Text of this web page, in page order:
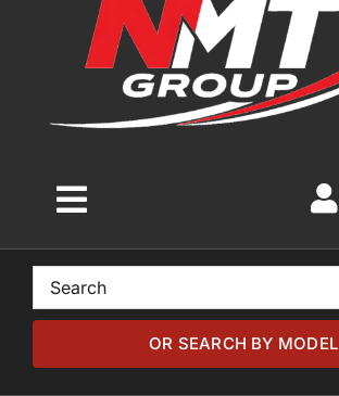
Toggle
Navigation
Home
Browse by ModelOR SEARCH BY MODEL